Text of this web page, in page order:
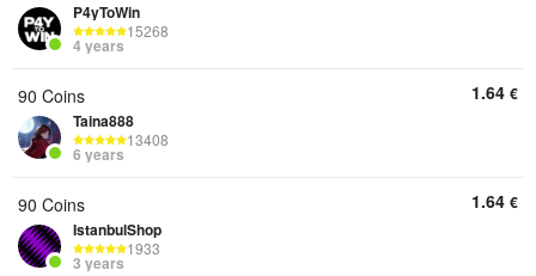
P4yToWin
15268
4 years
90 Coins
Taina888
13408
6 years
1.64 €
90 Coins
IstanbulShop
1933
3 years
1.64 €